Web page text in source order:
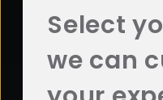
Select
we can